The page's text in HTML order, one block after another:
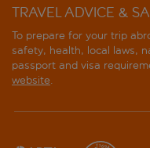
TRAVEL ADVICE &
To prepare for your trip
safety, health, local laws,
passport and visa
website.